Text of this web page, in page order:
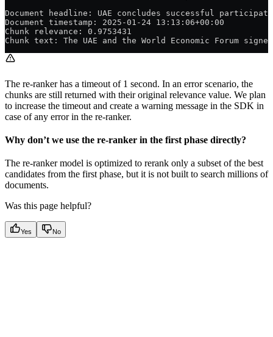
Document headline: UAE concludes successful
Document timestamp: 2025-01-24 13:13:06+00:00
Chunk relevance: 0.9753431
Chunk text: The UAE and the World Economic Forum
The re-ranker has a timeout of 1 second. In an error scenario, the
chunks are still returned with their original relevance value. We plan
to increase the timeout and create a warning message in the SDK in
case of any error in the re-ranker.
Why don’t we use the re-ranker in the first phase directly?
The re-ranker model is optimized to rerank only a subset of the best
candidates from the first phase, but it is not built to search millions of
documents.
Was this page helpful?
Yes No